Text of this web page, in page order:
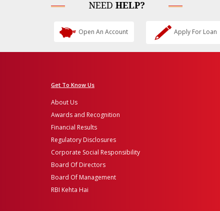
NEED HELP?
Open An Account Apply For Loan
Get To Know Us
About Us
Awards and Recognition
Financial Results
Regulatory Disclosures
Corporate Social Responsibility
Board Of Directors
Board Of Management
RBI Kehta Hai